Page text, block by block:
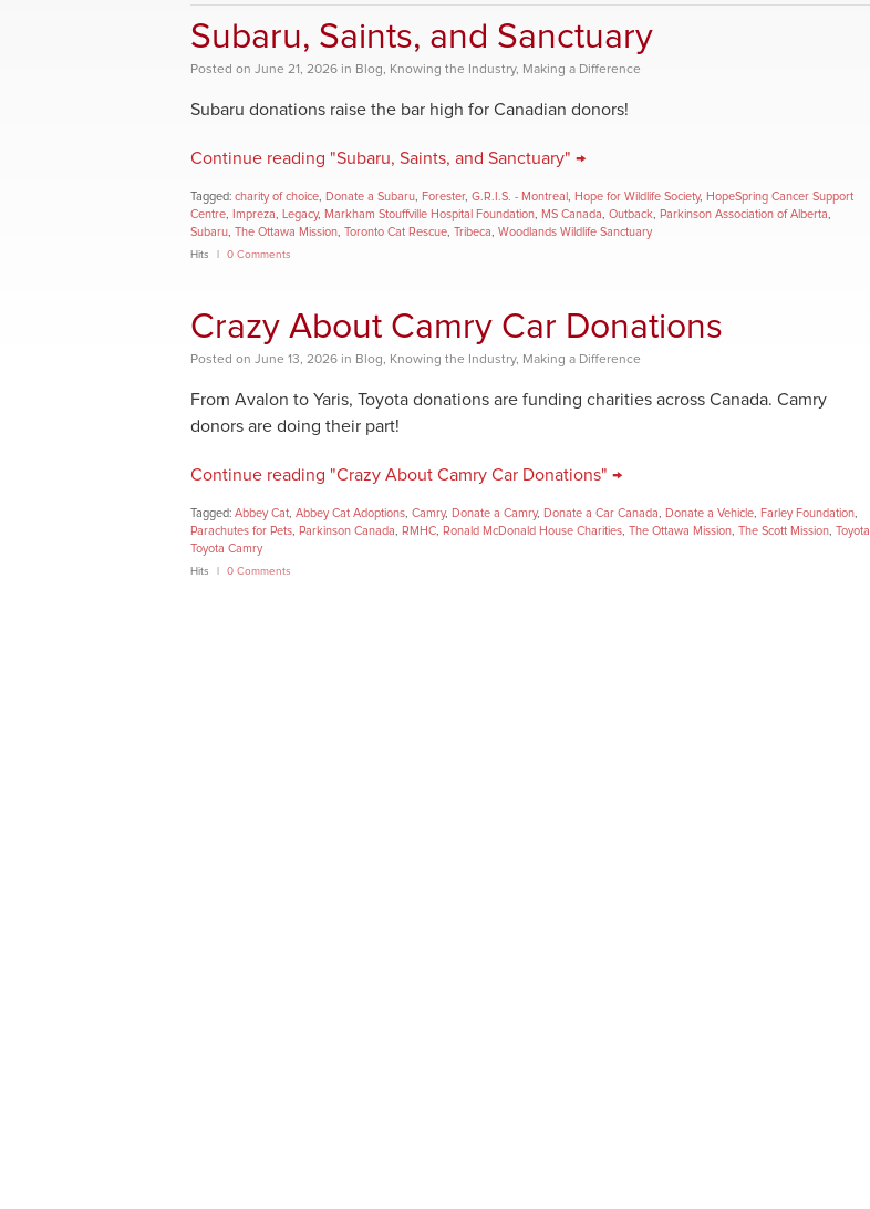
Subaru, Saints, and Sanctuary
Posted on June 21, 2026 in Blog, Knowing the Industry, Making a Difference
Subaru donations raise the bar high for Canadian donors!
Continue reading "Subaru, Saints, and Sanctuary" →
Tagged: charity of choice Donate a Subaru Forester, G.R.I.S. - Montreal Hope for Wildlife Society, HopeSpring Cancer Support
Centre
Impreza Legacy, Markham Stouffville Hospital Foundation MS Canada Outback Parkinson Association of Alberta
Subaru The Ottawa Mission Toronto Cat Rescue Tribeca Woodlands Wildlife Sanctuary
Hits 0 Comments
Crazy About Camry Car Donations
Posted on June 13, 2026 in Blog, Knowing the Industry, Making a Difference
From Avalon to Yaris, Toyota donations are funding charities across Canada. Camry
donors are doing their part!
Continue reading "Crazy About Camry Car Donations" →
Tagged: Abbey Cat Abbey Cat Adoptions Camry, Donate a Camry, Donate a Car Canada Donate a Vehicle Farley Foundation
Parachutes for Pets
Parkinson Canada RMHC Ronald McDonald House Charities The Ottawa Mission The Scott Mission Toyota
Toyota Camry
Hits 0 Comments